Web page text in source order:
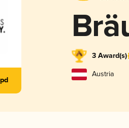
3 Award(s)
Austria